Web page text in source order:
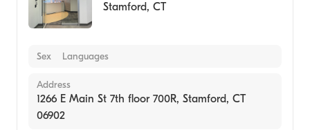
Stamford, CT
Sex Languages
Address
1266 E Main St 7th floor 700R, Stamford, CT
06902